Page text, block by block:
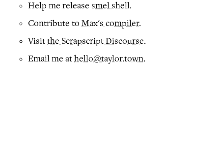
Help me release smel shell.
Contribute to Max's compiler.
Visitthe Scrapscript Discourse.
Email me athello@taylor.town.